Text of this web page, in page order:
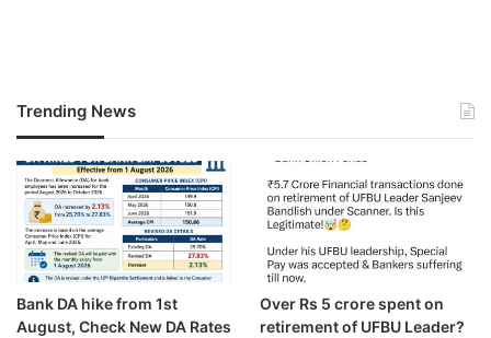
Trending News
Bank DA hike from 1st
August, Check New DA Rates
Over Rs 5 crore spent on
retirement of UFBU Leader?